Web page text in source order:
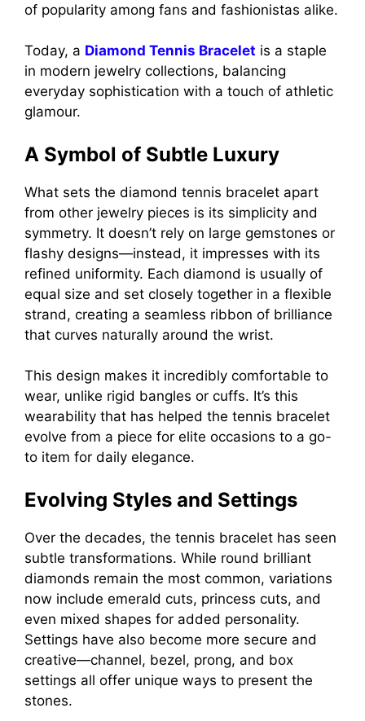
of popularity among fans and fashionistas alike.
Today, a Diamond Tennis Bracelet is a staple
in modern jewelry collections, balancing
everyday sophistication with a touch of athletic
glamour.
A Symbol of Subtle Luxury
What sets the diamond tennis bracelet apart
from other jewelry pieces is its simplicity and
symmetry. It doesn’t rely on large gemstones or
flashy designs—instead, it impresses with its
refined uniformity. Each diamond is usually of
equal size and set closely together in a flexible
strand, creating a seamless ribbon of brilliance
that curves naturally around the wrist.
This design makes it incredibly comfortable to
wear, unlike rigid bangles or cuffs. It’s this
wearability that has helped the tennis bracelet
evolve from a piece for elite occasions to a go-
to item for daily elegance.
Evolving Styles and Settings
Over the decades, the tennis bracelet has seen
subtle transformations. While round brilliant
diamonds remain the most common, variations
now include emerald cuts, princess cuts, and
even mixed shapes for added personality.
Settings have also become more secure and
creative—channel, bezel, prong, and box
settings all offer unique ways to present the
stones.